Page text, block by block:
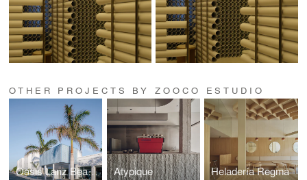
OTHER PROJECTS BY ZOOCO ESTUDIO
Oasis Lanz Beach Mate Atypique Heladería Regma